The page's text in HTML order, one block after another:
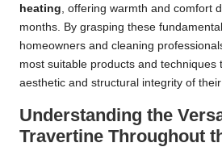
heating , offering warmth and comfort
months. By grasping these
homeowners and cleaning
most suitable products and techniques
aesthetic and structural integrity of
Understanding the
Travertine Throughout